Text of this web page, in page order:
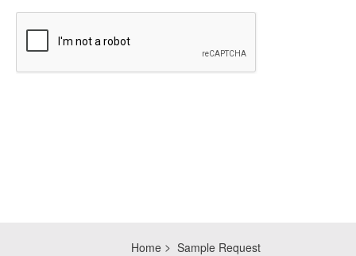
Home Sample Request